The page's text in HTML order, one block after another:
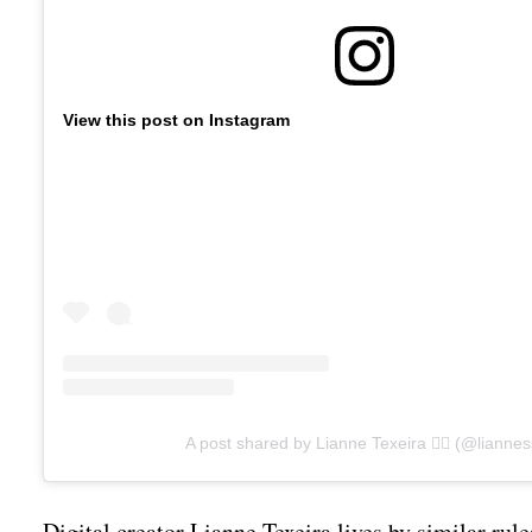
View this post on Instagram
A post shared by Lianne Texeira 🧜‍♀️